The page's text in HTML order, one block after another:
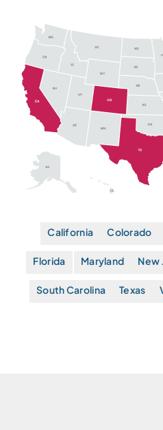
California Colorado
Florida Maryland New
South Carolina Texas